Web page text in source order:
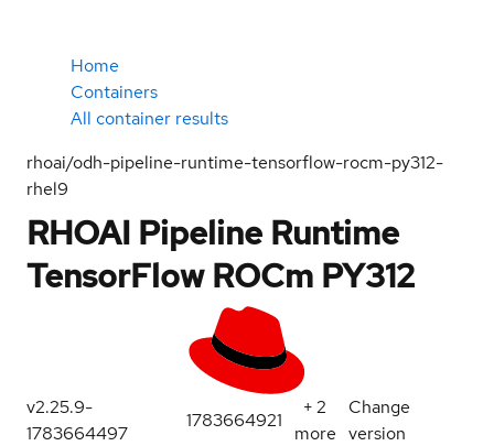
Home
Containers
All container results
rhoai/odh-pipeline-runtime-tensorflow-rocm-py312-
rhel9
RHOAI Pipeline Runtime
TensorFlow ROCm PY312
v2.25.9-
1783664497
1783664921
+2
more
Change
version